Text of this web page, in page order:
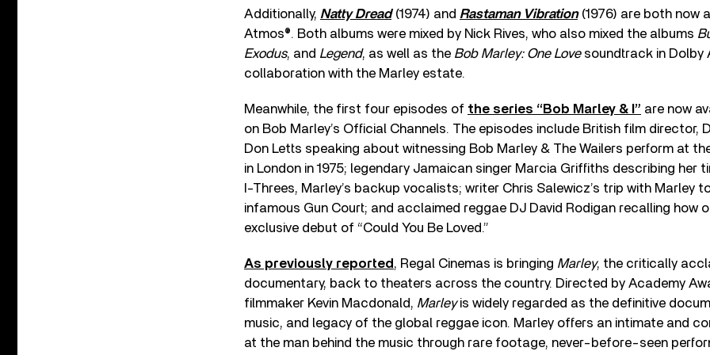
Additionally, Natty Dread(1974) and Rastaman Vibration(1976) are both now
Atmos®. Both albums were mixed by Nick Rives, who also mixed the albums
Exodus, and Legend, as well as the Bob Marley: One Lovesoundtrack in Dolby
collaboration with the Marley estate.
Meanwhile, the first four episodes of the series “Bob Marley & I” are now
on Bob Marley’s Official Channels. The episodes include British film director,
Don Letts speaking about witnessing Bob Marley & The Wailers perform at
in London in 1975; legendary Jamaican singer Marcia Griffiths describing her
I-Threes, Marley’s backup vocalists; writer Chris Salewicz’s trip with Marley
infamous Gun Court; and acclaimed reggae DJ David Rodigan recalling how
exclusive debut of “Could You Be Loved.”
As previously reported , Regal Cinemas is bringing Marley, the critically
documentary, back to theaters across the country. Directed by Academy
filmmaker Kevin Macdonald, Marleyis widely regarded as the definitive
music, and legacy of the global reggae icon. Marley offers an intimate and
at the man behind the music through rare footage, never-before-seen